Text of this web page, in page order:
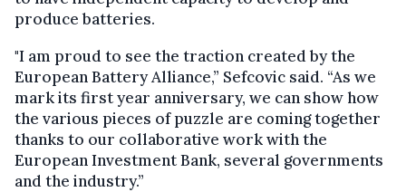
produce batteries.
"I am proud to see the traction created by the
European Battery Alliance,” Sefcovic said. “As we
mark its first year anniversary, we can show how
the various pieces of puzzle are coming together
thanks to our collaborative work with the
European Investment Bank, several governments
and the industry.”